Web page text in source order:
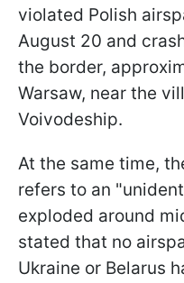
violated Polish
August 20 and
the border,
Warsaw, near the
Voivodeship.
At the same time,
refers to an
exploded around
stated that no
Ukraine or Belarus